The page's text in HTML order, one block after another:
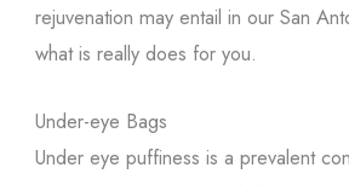
rejuvenation may entail in our San
what is really does for you.
Under-eye Bags
Under eye puffiness is a prevalent